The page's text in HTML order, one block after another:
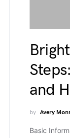
and
by Avery
Basic